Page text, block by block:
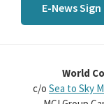
E-News Sign
World
c/o Sea to Sky